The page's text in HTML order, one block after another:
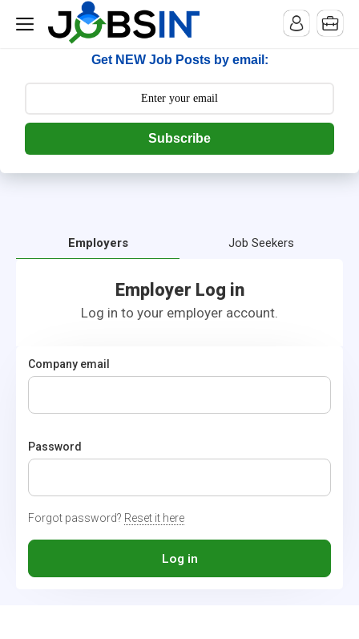
--> [begin] follow.it code -->
Get NEW Job Posts by email:
Subscribe
Employers Job Seekers
Employer Log in
Log in to your employer account.
Company email
Password
Forgot password? Reset it here
Log in